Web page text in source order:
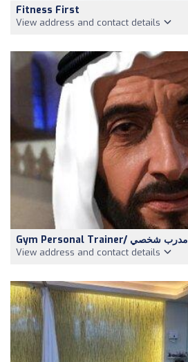
Fitness First
View address and contact details
Gym Personal Trainer/ مدرب شخصي
View address and contact details